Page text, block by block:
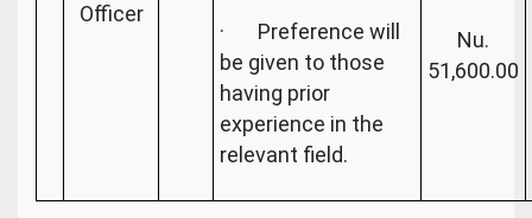
Officer
· Preference will
be given to those
having prior
experience in the
relevant field.
Nu.
51,600.00